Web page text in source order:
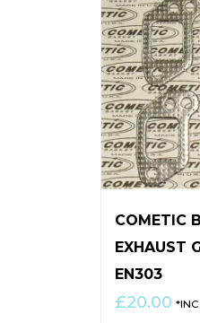
COMETIC
EXHAUST
EN303
£20.00